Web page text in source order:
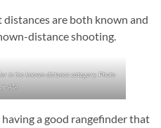
are both known and
distance shooting.
in the known-distance category. Photo
ATA
a good rangefinder that